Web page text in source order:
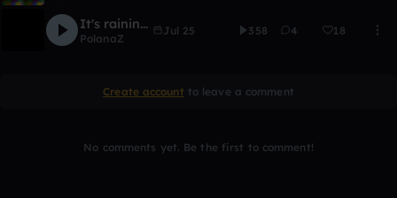
It's raining outside
PolanaZ
Jul 25 358 4 18
Create account to leave a comment
No comments yet. Be the first to comment!